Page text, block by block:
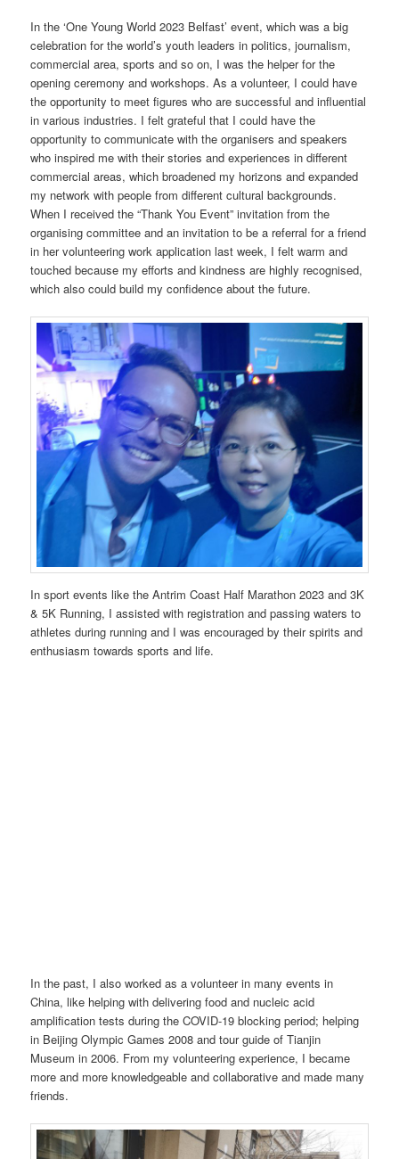
In the ‘One Young World 2023 Belfast’ event, which was a big
celebration for the world’s youth leaders in politics, journalism,
commercial area, sports and so on, I was the helper for the
opening ceremony and workshops. As a volunteer, I could have
the opportunity to meet figures who are successful and influential
in various industries. I felt grateful that I could have the
opportunity to communicate with the organisers and speakers
who inspired me with their stories and experiences in different
commercial areas, which broadened my horizons and expanded
my network with people from different cultural backgrounds.
When I received the “Thank You Event” invitation from the
organising committee and an invitation to be a referral for a friend
in her volunteering work application last week, I felt warm and
touched because my efforts and kindness are highly recognised,
which also could build my confidence about the future.
In sport events like the Antrim Coast Half Marathon 2023 and 3K
& 5K Running, I assisted with registration and passing waters to
athletes during running and I was encouraged by their spirits and
enthusiasm towards sports and life.
In the past, I also worked as a volunteer in many events in
China, like helping with delivering food and nucleic acid
amplification tests during the COVID-19 blocking period; helping
in Beijing Olympic Games 2008 and tour guide of Tianjin
Museum in 2006. From my volunteering experience, I became
more and more knowledgeable and collaborative and made many
friends.